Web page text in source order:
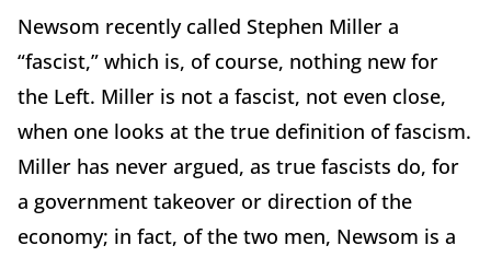
Newsom recently called Stephen Miller a
“fascist,” which is, of course, nothing new for
the Left. Miller is not a fascist, not even close,
when one looks at the true definition of fascism.
Miller has never argued, as true fascists do, for
a government takeover or direction of the
economy; in fact, of the two men, Newsom is a